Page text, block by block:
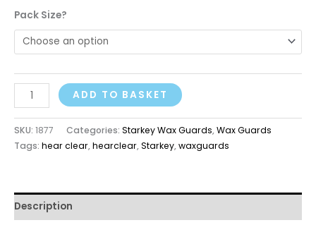
Pack Size?
ADD TO BASKET
SKU: 1877 Categories: Starkey Wax Guards,Wax Guards
Tags: hear clear,hearclear,Starkey,waxguards
Description